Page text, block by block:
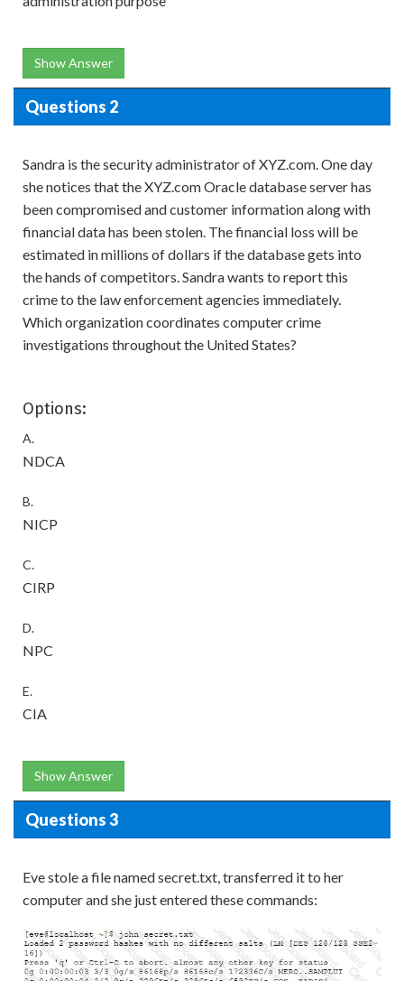
Show Answer
Questions 2
Sandra is the security administrator of XYZ.com. One day
she notices that the XYZ.com Oracle database server has
been compromised and customer information along with
financial data has been stolen. The financial loss will be
estimated in millions of dollars if the database gets into
the hands of competitors. Sandra wants to report this
crime to the law enforcement agencies immediately.
Which organization coordinates computer crime
investigations throughout the United States?
Options:
A.
NDCA
B.
NICP
C.
CIRP
D.
NPC
E.
CIA
Show Answer
Questions 3
Eve stole a file named secret.txt, transferred it to her
computer and she just entered these commands: